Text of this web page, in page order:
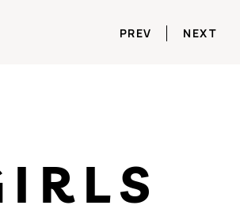
PREV NEXT